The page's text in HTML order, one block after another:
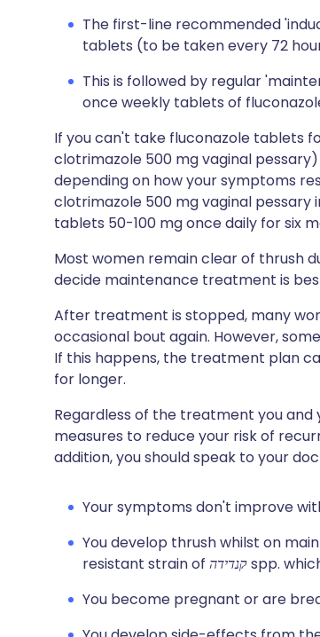
The first-line recommended
tablets (to be taken every 72
This is followed by regular
once weekly tablets of
If you can't take fluconazole tablets
clotrimazole 500 mg vaginal
depending on how your symptoms
clotrimazole 500 mg vaginal
tablets 50-100 mg once daily for six
Most women remain clear of thrush
decide maintenance treatment is
After treatment is stopped, many
occasional bout again. However,
If this happens, the treatment plan
for longer.
Regardless of the treatment you
measures to reduce your risk of
addition, you should speak to your
Your symptoms don't improve
You develop thrush whilst on
resistant strain of קנדידהspp.
You become pregnant or are